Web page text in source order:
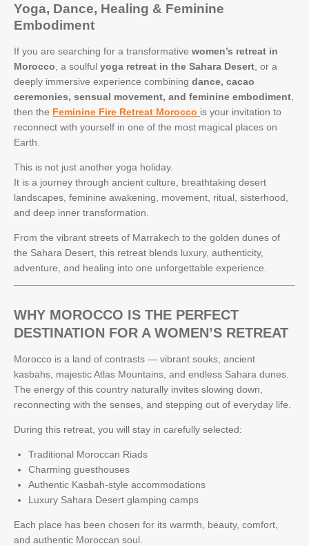
Yoga, Dance, Healing & Feminine
Embodiment
If you are searching for a transformative women’s retreat in
Morocco , a soulful yoga retreat in the Sahara Desert , or a
deeply immersive experience combining dance, cacao
ceremonies, sensual movement, and feminine embodiment
then the Feminine Fire Retreat Morocco is your invitation to
reconnect with yourself in one of the most magical places on
Earth.
This is not just another yoga holiday.
It is a journey through ancient culture, breathtaking desert
landscapes, feminine awakening, movement, ritual, sisterhood,
and deep inner transformation.
From the vibrant streets of Marrakech to the golden dunes of
the Sahara Desert, this retreat blends luxury, authenticity,
adventure, and healing into one unforgettable experience.
WHY MOROCCO IS THE PERFECT
DESTINATION FOR A WOMEN’S RETREAT
Morocco is a land of contrasts — vibrant souks, ancient
kasbahs, majestic Atlas Mountains, and endless Sahara dunes.
The energy of this country naturally invites slowing down,
reconnecting with the senses, and stepping out of everyday life.
During this retreat, you will stay in carefully selected:
Traditional Moroccan Riads
Charming guesthouses
Authentic Kasbah-style accommodations
Luxury Sahara Desert glamping camps
Each place has been chosen for its warmth, beauty, comfort,
and authentic Moroccan soul.